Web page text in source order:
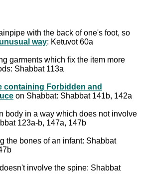
with the back of one's foot, so
way: Ketuvot 60a
garments which fix the item more
Shabbat 113a
containing Forbidden and
on Shabbat: Shabbat 141b, 142a
body in a way which does not involve
123a-b, 147a, 147b
the bones of an infant: Shabbat
involve the spine: Shabbat